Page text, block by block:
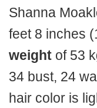
Shanna
feet 8 inches
weight of 53
34 bust, 24
hair color is